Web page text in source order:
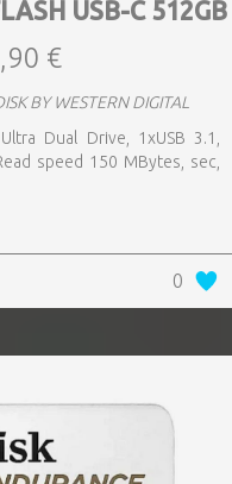
USB-C 512GB
€
BY WESTERN DIGITAL
Dual Drive, 1xUSB 3.1,
speed 150 MBytes, sec,
0